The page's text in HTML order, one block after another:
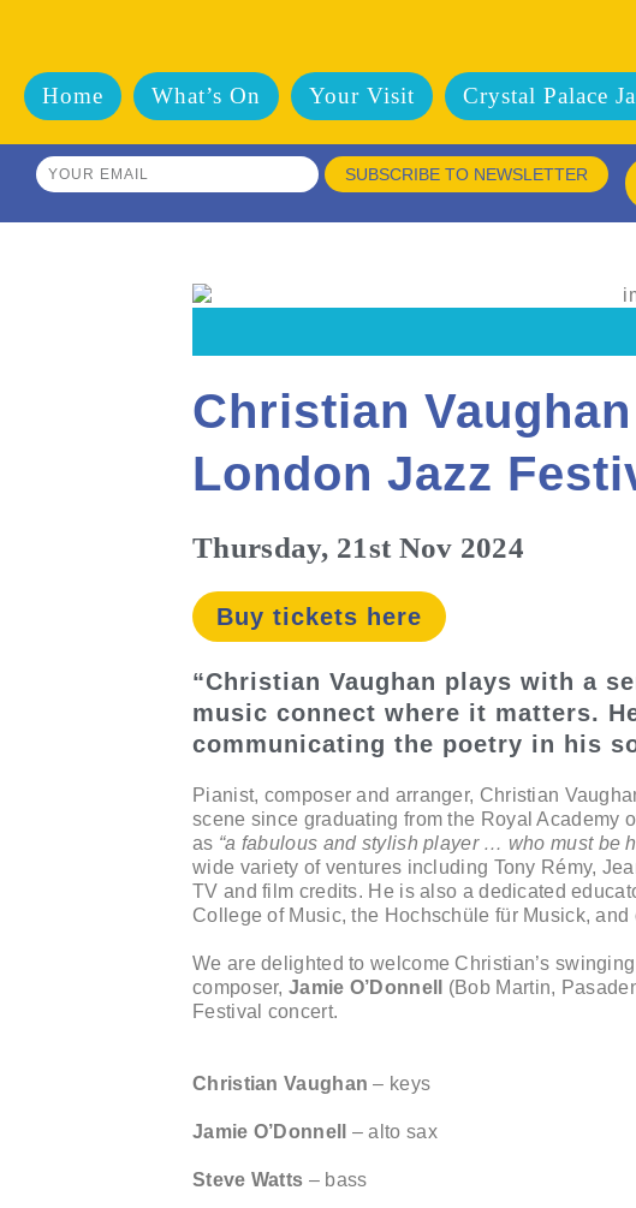
Home What’s On Your Visit Crystal Palace
SUBSCRIBE TO NEWSLETTER
Christian
London Jazz
Thursday, 21st Nov 2024
Buy tickets here
“Christian Vaughan plays with a
music connect where it matters.
communicating the poetry in his
Pianist, composer and arranger, Christian
scene since graduating from the Royal Academy
as “a fabulous and stylish player … who must be
wide variety of ventures including Tony Rémy,
TV and film credits. He is also a dedicated
College of Music, the Hochschüle für Musick,
We are delighted to welcome Christian’s
composer,Jamie O’Donnell
(Bob Martin,
Festival concert.
Christian Vaughan – keys
Jamie O’Donnell – alto sax
Steve Watts – bass